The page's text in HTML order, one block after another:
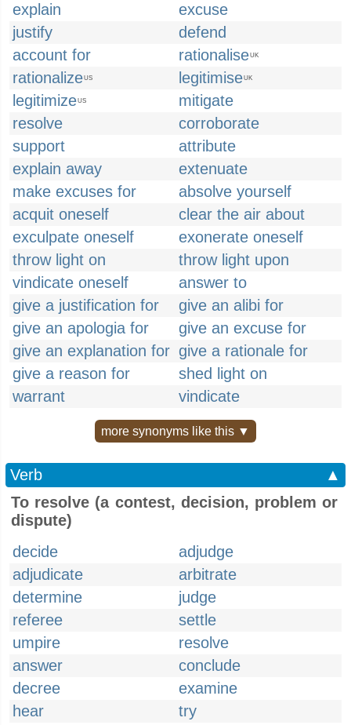
explain
excuse
justify
defend
account for
rationaliseUK
rationalizeUS legitimiseUK
legitimizeUS
mitigate
resolve
corroborate
support
attribute
explain away
extenuate
make excuses for
absolve yourself
acquit oneself
clear the air about
exculpate oneself
exonerate oneself
throw light on
throw light upon
vindicate oneself
answer to
give a justification for
give an alibi for
give an apologia for
give an excuse for
give an explanation for give a rationale for
give a reason for
shed light on
warrant
vindicate
more synonyms like this ▼
Verb
▲
To resolve (a contest, decision, problem or
dispute)
decide
adjudge
adjudicate
arbitrate
determine
judge
referee
settle
umpire
resolve
answer
conclude
decree
examine
hear
try